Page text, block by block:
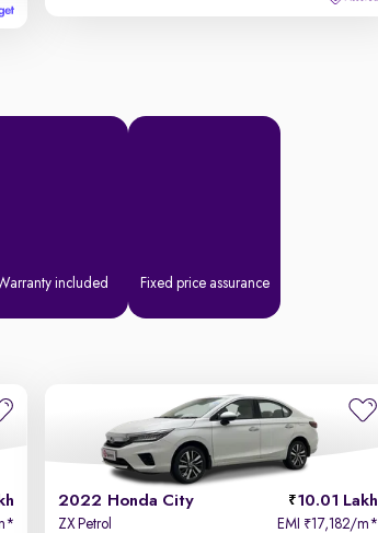
included Fixed price assurance
*
2022 Honda City 10.01 Lakh
ZX Petrol EMI ₹17,182/m*